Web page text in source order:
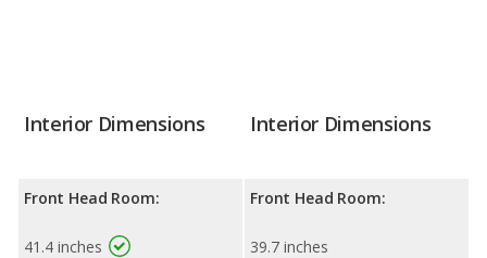
Interior Dimensions
Front Head Room:
41.4 inches
Interior Dimensions
Front Head Room:
39.7 inches